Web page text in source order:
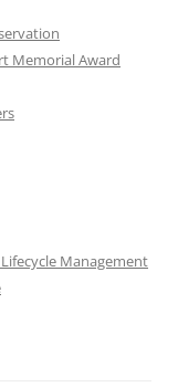
Memorial Award
Management